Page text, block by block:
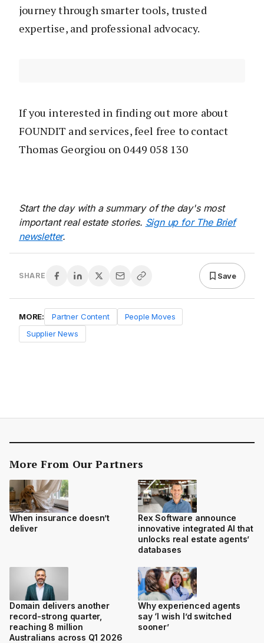
journey through smarter tools, trusted
expertise, and professional advocacy.
If you interested in finding out more about
FOUNDIT and services, feel free to contact
Thomas Georgiou on 0449 058 130
Start the day with a summary of the day's most
important real estate stories. Sign up for The Brief
newsletter.
SHARE Save
MORE: Partner Content
People Moves
Supplier News
More From Our Partners
When insurance doesn’t
deliver
Rex Software announce
innovative integrated AI that
unlocks real estate agents’
databases
Domain delivers another
record-strong quarter,
reaching 8 million
Australians across Q1 2026
Why experienced agents
say ‘I wish I’d switched
sooner’